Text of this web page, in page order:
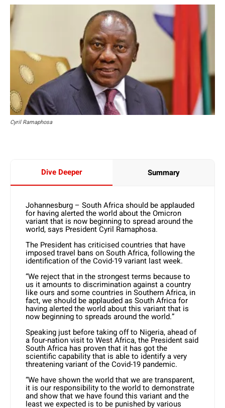
Cyril Ramaphosa
Dive Deeper Summary
Johannesburg – South Africa should be applauded
for having alerted the world about the Omicron
variant that is now beginning to spread around the
world, says President Cyril Ramaphosa.
The President has criticised countries that have
imposed travel bans on South Africa, following the
identification of the Covid-19 variant last week.
“We reject that in the strongest terms because to
us it amounts to discrimination against a country
like ours and some countries in Southern Africa, in
fact, we should be applauded as South Africa for
having alerted the world about this variant that is
now beginning to spreads around the world.”
Speaking just before taking off to Nigeria, ahead of
a four-nation visit to West Africa, the President said
South Africa has proven that it has got the
scientific capability that is able to identify a very
threatening variant of the Covid-19 pandemic.
“We have shown the world that we are transparent,
it is our responsibility to the world to demonstrate
and show that we have found this variant and the
least we expected is to be punished by various